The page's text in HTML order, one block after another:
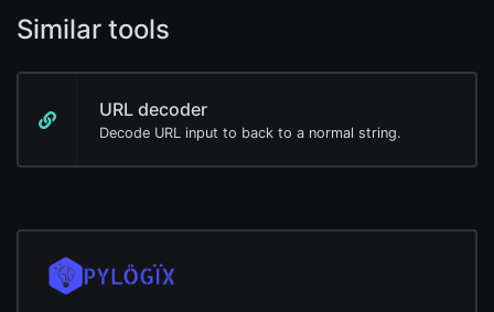
Similar tools
URL decoder
Decode URL input to back to a normal string.